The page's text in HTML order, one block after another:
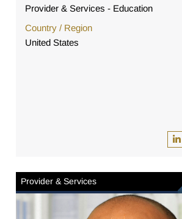
Provider & Services - Education
Country / Region
United States
Provider & Services